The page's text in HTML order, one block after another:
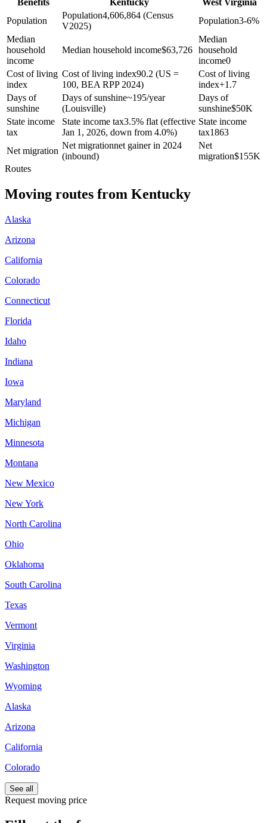
Benefits Kentucky
West Virginia
Population
Population4,606,864 (Census
V2025)
Population3-6%
Median
household
income
Median household income$63,726
Median
household
income0
Cost of living
index
Cost of living index90.2 (US =
100, BEA RPP 2024)
Cost of living
index+1.7
Days of
sunshine
Days of sunshine~195/year
(Louisville)
Days of
sunshine$50K
State income
tax
State income tax3.5% flat (effective
Jan 1, 2026, down from 4.0%)
State income
tax1863
Net migration
Net migrationnet gainer in 2024
(inbound)
Net
migration$155K
Routes
Moving routes from Kentucky
Alaska
Arizona
California
Colorado
Connecticut
Florida
Idaho
Indiana
Iowa
Maryland
Michigan
Minnesota
Montana
New Mexico
New York
North Carolina
Ohio
Oklahoma
South Carolina
Texas
Vermont
Virginia
Washington
Wyoming
Alaska
Arizona
California
Colorado
See all
Request moving price